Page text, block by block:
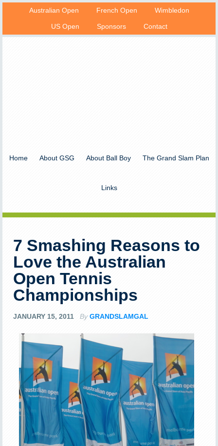
Australian Open French Open Wimbledon
US Open Sponsors Contact
Home About GSG About Ball Boy The Grand Slam Plan
Links
7 Smashing Reasons to
Love the Australian
Open Tennis
Championships
JANUARY 15, 2011 ByGRANDSLAMGAL